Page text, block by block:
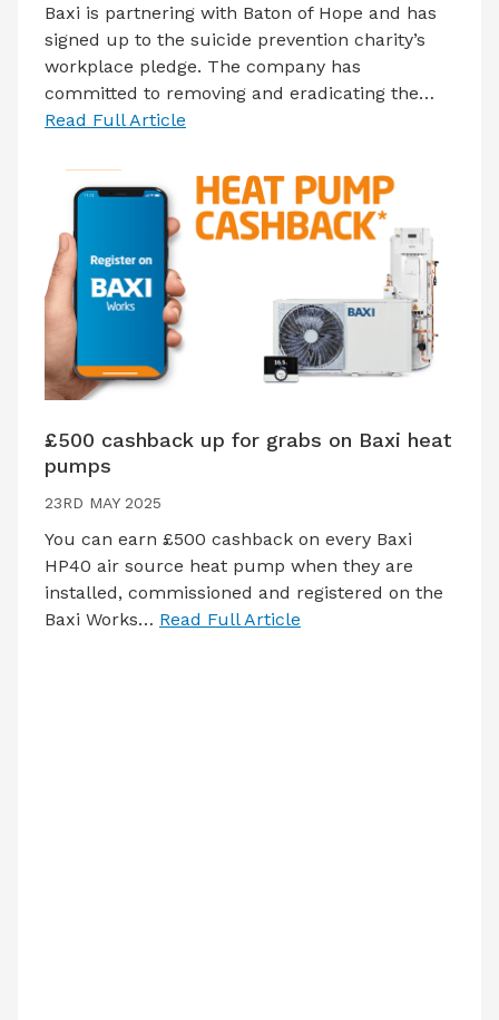
Baxi is partnering with Baton of Hope and has
signed up to the suicide prevention charity’s
workplace pledge. The company has
committed to removing and eradicating the…
Read Full Article
£500 cashback up for grabs on Baxi heat
pumps
23RD MAY 2025
You can earn £500 cashback on every Baxi
HP40 air source heat pump when they are
installed, commissioned and registered on the
Baxi Works… Read Full Article